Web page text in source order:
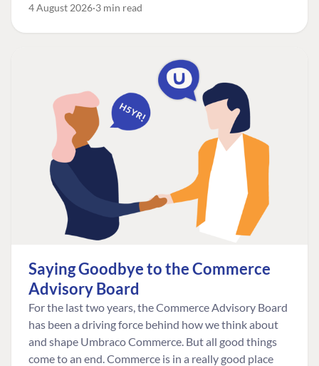
4 August 2026 3 min read
Saying Goodbye to the Commerce
Advisory Board
For the last two years, the Commerce Advisory Board
has been a driving force behind how we think about
and shape Umbraco Commerce. But all good things
come to an end. Commerce is in a really good place